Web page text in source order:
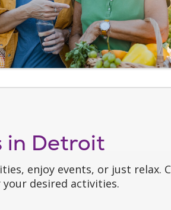
in Detroit
enjoy events, or just relax.
desired activities.